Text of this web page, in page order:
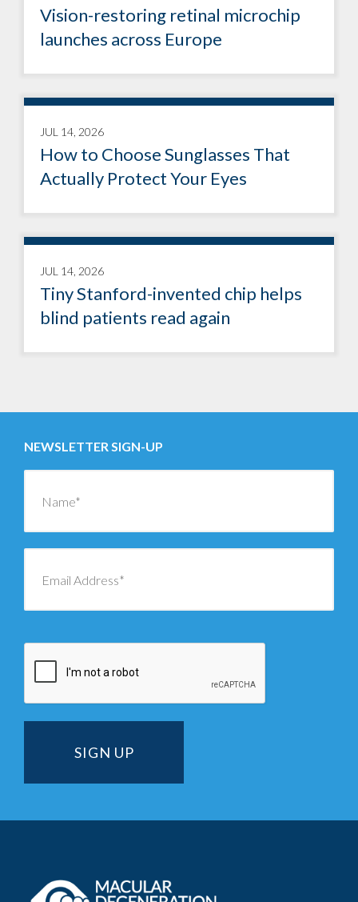
Vision-restoring retinal microchip
launches across Europe
JUL 14, 2026
How to Choose Sunglasses That
Actually Protect Your Eyes
JUL 14, 2026
Tiny Stanford-invented chip helps
blind patients read again
NEWSLETTER SIGN-UP